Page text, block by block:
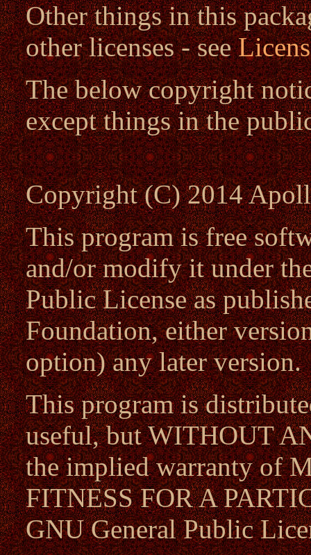
Other things in this
other licenses - see
The below copyright
except things in the
Copyright (C) 2014
This program is free
and/or modify it under
Public License as
Foundation, either
option) any later version.
This program is
useful, but WITHOUT
the implied warranty of
FITNESS FOR A
GNU General Public